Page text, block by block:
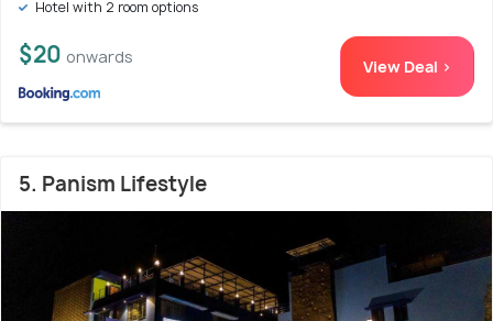
Hotel with 2 room options
$20 onwards View Deal >
5. Panism Lifestyle